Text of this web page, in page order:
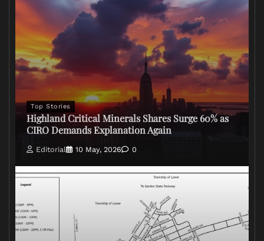
Top Stories
Highland Critical Minerals Shares Surge 60% as
CIRO Demands Explanation Again
Editorial 10 May, 2026 0